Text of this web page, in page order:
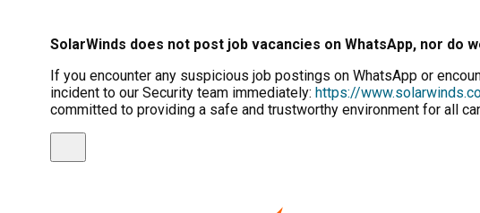
SolarWinds does not post job vacancies on WhatsApp, nor
If you encounter any suspicious job postings on WhatsApp or
incident to our Security team immediately: https://
committed to providing a safe and trustworthy environment for all